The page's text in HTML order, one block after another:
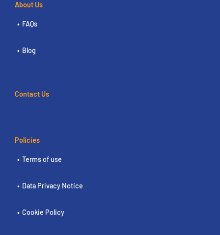
About Us
FAQs
Blog
Contact Us
Policies
Terms of use
Data Privacy Notice
Cookie Policy